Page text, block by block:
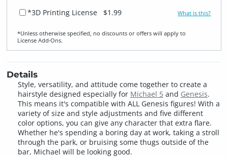
*3D Printing License $1.99 What is this?
*Unless otherwise specified, no discounts or offers will apply to
License Add‑Ons.
Details
Style, versatility, and attitude come together to create a
hairstyle designed especially for Michael 5and Genesis.
This means it's compatible with ALL Genesis figures! With a
variety of size and style adjustments and five different
color options, you can give any character that extra flare.
Whether he's spending a boring day at work, taking a stroll
through the park, or bruising some thugs outside of the
bar, Michael will be looking good.